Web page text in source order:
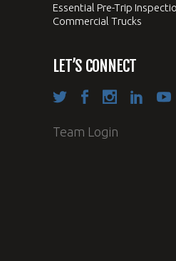
Essential Pre-Trip
Commercial Trucks
LET’S CONNECT
Team Login